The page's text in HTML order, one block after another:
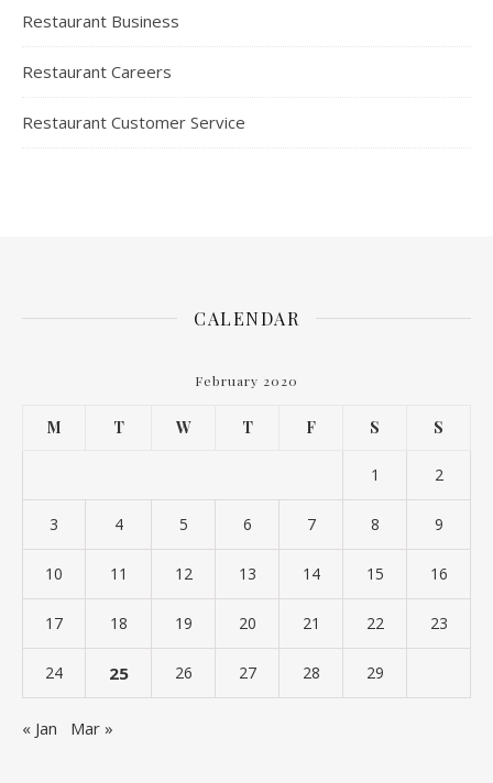
Restaurant Business
Restaurant Careers
Restaurant Customer Service
CALENDAR
February 2020
M T W T F S S
1 2
3 4 5 6 7 8 9
10 11 12 13 14 15 16
17 18 19 20 21 22 23
24 25 26 27 28 29
« Jan Mar »